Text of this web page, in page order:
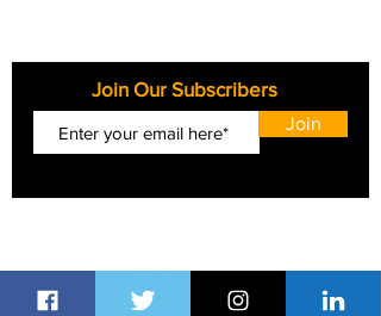
Join Our Subscribers
Join